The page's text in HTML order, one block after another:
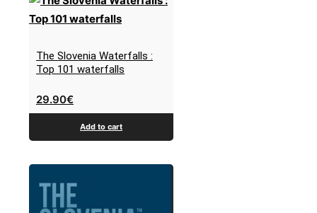
The Slovenia Waterfalls :
Top 101 waterfalls
29.90€
Add to cart